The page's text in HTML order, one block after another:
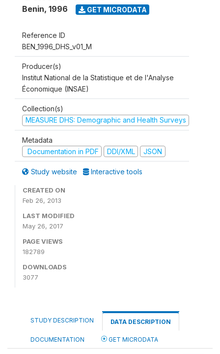
Benin, 1996 GET MICRODATA
Reference ID
BEN_1996_DHS_v01_M
Producer(s)
Institut National de la Statistique et de l'Analyse
Économique (INSAE)
Collection(s)
MEASURE DHS: Demographic and Health Surveys
Metadata
Documentation in PDF
DDI/XML JSON
Study website Interactive tools
CREATED ON
Feb 26, 2013
LAST MODIFIED
May 26, 2017
PAGE VIEWS
182789
DOWNLOADS
3077
STUDY DESCRIPTION DATA DESCRIPTION
DOCUMENTATION GET MICRODATA